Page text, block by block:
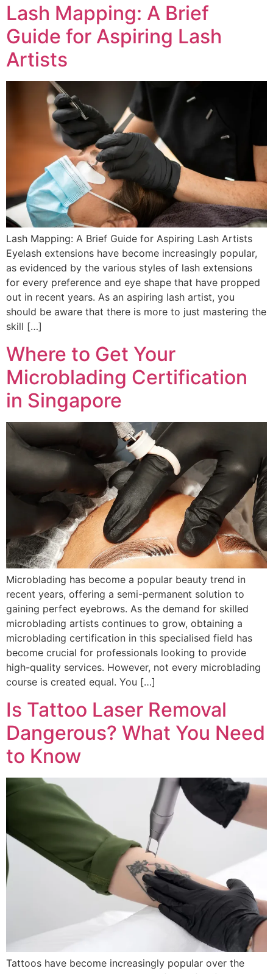
Lash Mapping: A Brief
Guide for Aspiring Lash
Artists
Lash Mapping: A Brief Guide for Aspiring Lash Artists
Eyelash extensions have become increasingly popular,
as evidenced by the various styles of lash extensions
for every preference and eye shape that have propped
out in recent years. As an aspiring lash artist, you
should be aware that there is more to just mastering the
skill […]
Where to Get Your
Microblading Certification
in Singapore
Microblading has become a popular beauty trend in
recent years, offering a semi-permanent solution to
gaining perfect eyebrows. As the demand for skilled
microblading artists continues to grow, obtaining a
microblading certification in this specialised field has
become crucial for professionals looking to provide
high-quality services. However, not every microblading
course is created equal. You […]
Is Tattoo Laser Removal
Dangerous? What You Need
to Know
Tattoos have become increasingly popular over the